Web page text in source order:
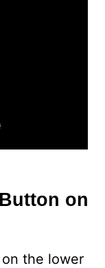
on
the lower